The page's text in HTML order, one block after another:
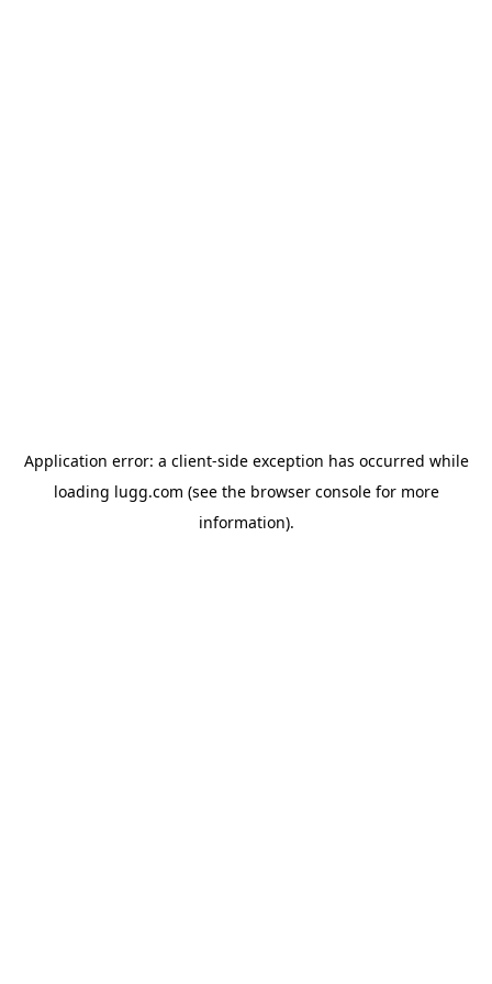
Application error: a client-side exception has occurred while
loading lugg.com (see the browser consolefor more
information).